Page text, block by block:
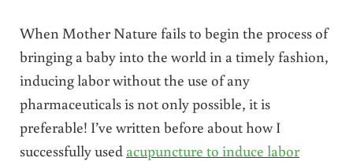
When Mother Nature fails to begin the process of
bringing a baby into the world in a timely fashion,
inducing labor without the use of any
pharmaceuticals is not only possible, it is
preferable! I’ve written before about how I
successfully used acupuncture to induce labor